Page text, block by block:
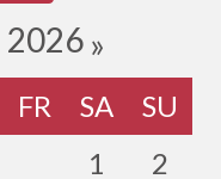
2026 »
FR SA
SU
1
2